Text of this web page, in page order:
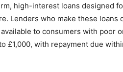
high-interest loans designed
Lenders who make these loans
to consumers with poor
£1,000, with repayment due